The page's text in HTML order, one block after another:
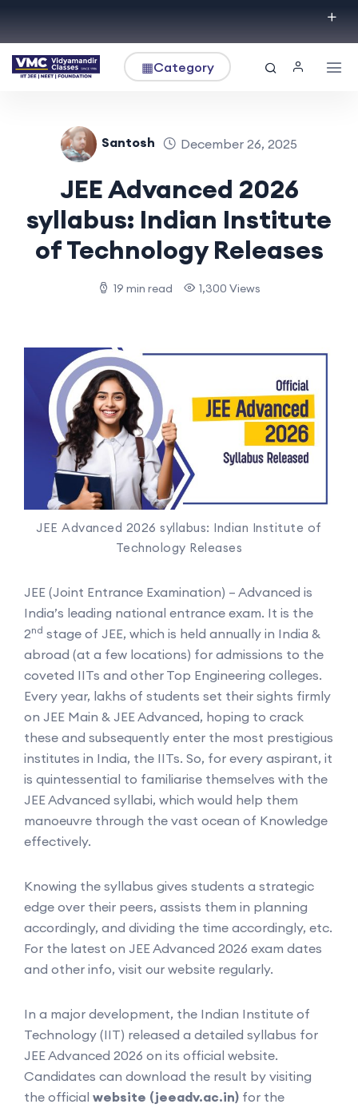
▦Category
Santosh December 26, 2025
JEE Advanced 2026
syllabus: Indian Institute
of Technology Releases
19 min read 1,300 Views
JEE Advanced 2026 syllabus: Indian Institute of
Technology Releases
JEE (Joint Entrance Examination) – Advanced is
India’s leading national entrance exam. It is the
2nd stage of JEE, which is held annually in India &
abroad (at a few locations) for admissions to the
coveted IITs and other Top Engineering colleges.
Every year, lakhs of students set their sights firmly
on JEE Main & JEE Advanced, hoping to crack
these and subsequently enter the most prestigious
institutes in India, the IITs. So, for every aspirant, it
is quintessential to familiarise themselves with the
JEE Advanced syllabi, which would help them
manoeuvre through the vast ocean of Knowledge
effectively.
Knowing the syllabus gives students a strategic
edge over their peers, assists them in planning
accordingly, and dividing the time accordingly, etc.
For the latest on JEE Advanced 2026 exam dates
and other info, visit our website regularly.
In a major development, the Indian Institute of
Technology (IIT) released a detailed syllabus for
JEE Advanced 2026 on its official website.
Candidates can download the result by visiting
the official website (jeeadv.ac.in) for the